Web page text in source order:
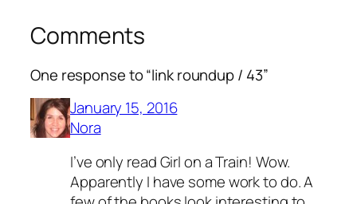
Comments
One response to “link roundup / 43”
January 15, 2016
Nora
I’ve only read Girl on a Train! Wow.
Apparently I have some work to do. A